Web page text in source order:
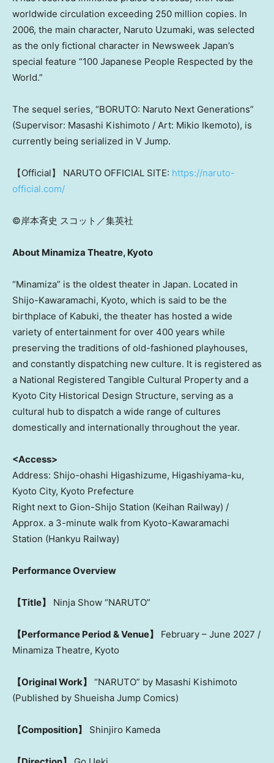
worldwide circulation exceeding 250 million copies. In
2006, the main character, Naruto Uzumaki, was selected
as the only fictional character in Newsweek Japan’s
special feature “100 Japanese People Respected by the
World.”
The sequel series, “BORUTO: Naruto Next Generations”
(Supervisor: Masashi Kishimoto / Art: Mikio Ikemoto), is
currently being serialized in V Jump.
【Official】 NARUTO OFFICIAL SITE: https://naruto-
official.com/
©岸本斉史 スコット／集英社
About Minamiza Theatre, Kyoto
“Minamiza” is the oldest theater in Japan. Located in
Shijo-Kawaramachi, Kyoto, which is said to be the
birthplace of Kabuki, the theater has hosted a wide
variety of entertainment for over 400 years while
preserving the traditions of old-fashioned playhouses,
and constantly dispatching new culture. It is registered as
a National Registered Tangible Cultural Property and a
Kyoto City Historical Design Structure, serving as a
cultural hub to dispatch a wide range of cultures
domestically and internationally throughout the year.
<Access>
Address: Shijo-ohashi Higashizume, Higashiyama-ku,
Kyoto City, Kyoto Prefecture
Right next to Gion-Shijo Station (Keihan Railway) /
Approx. a 3-minute walk from Kyoto-Kawaramachi
Station (Hankyu Railway)
Performance Overview
【Title】 Ninja Show “NARUTO”
【Performance Period & Venue】
February – June 2027 /
Minamiza Theatre, Kyoto
【Original Work】
“NARUTO” by Masashi Kishimoto
(Published by Shueisha Jump Comics)
【Composition】 Shinjiro Kameda